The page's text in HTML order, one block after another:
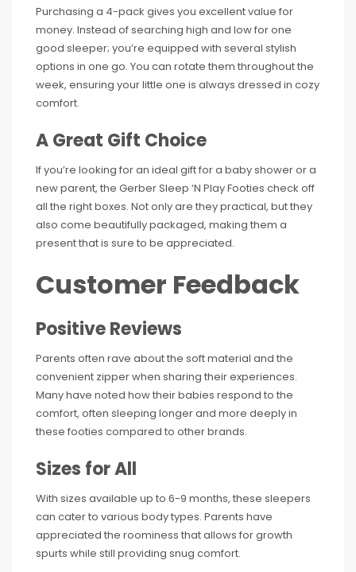
Purchasing a 4-pack gives you excellent value for
money. Instead of searching high and low for one
good sleeper; you’re equipped with several stylish
options in one go. You can rotate them throughout the
week, ensuring your little one is always dressed in cozy
comfort.
A Great Gift Choice
If you’re looking for an ideal gift for a baby shower or a
new parent, the Gerber Sleep ‘N Play Footies check off
all the right boxes. Not only are they practical, but they
also come beautifully packaged, making them a
present that is sure to be appreciated.
Customer Feedback
Positive Reviews
Parents often rave about the soft material and the
convenient zipper when sharing their experiences.
Many have noted how their babies respond to the
comfort, often sleeping longer and more deeply in
these footies compared to other brands.
Sizes for All
With sizes available up to 6-9 months, these sleepers
can cater to various body types. Parents have
appreciated the roominess that allows for growth
spurts while still providing snug comfort.